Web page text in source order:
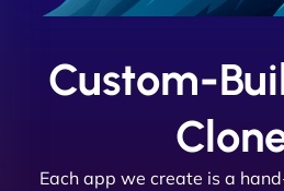
Custom-
Each app we create is a